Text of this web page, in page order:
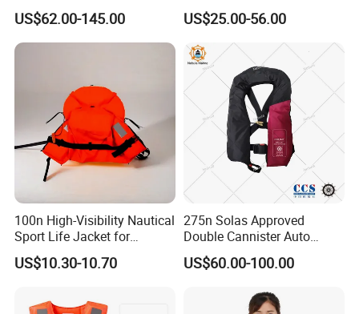
PPE Reflective Tape Canoe
Kayak Marine Drifting
US$62.00-145.00
Automatic Inflatable Life
Jacket
US$25.00-56.00
100n High-Visibility Nautical
Sport Life Jacket for
Ultimate Water Safety
US$10.30-10.70
275n Solas Approved
Double Cannister Auto
Inflatable Life Jacket with
AIS
US$60.00-100.00